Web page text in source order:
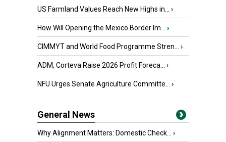
US Farmland Values Reach New Highs in... ›
How Will Opening the Mexico Border Im... ›
CIMMYT and World Food Programme Stren... ›
ADM, Corteva Raise 2026 Profit Foreca... ›
NFU Urges Senate Agriculture Committe... ›
General News
Why Alignment Matters: Domestic Check... ›